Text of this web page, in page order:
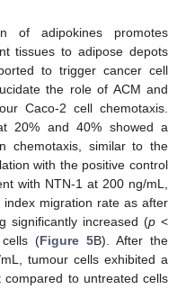
of adipokines promotes
tissues to adipose depots
to trigger cancer cell
the role of ACM and
Caco-2 cell chemotaxis.
20% and 40% showed a
chemotaxis, similar to the
with the positive control
with NTN-1 at 200 ng/mL,
migration rate as after
significantly increased (p <
(Figure 5B). After the
tumour cells exhibited a
to untreated cells